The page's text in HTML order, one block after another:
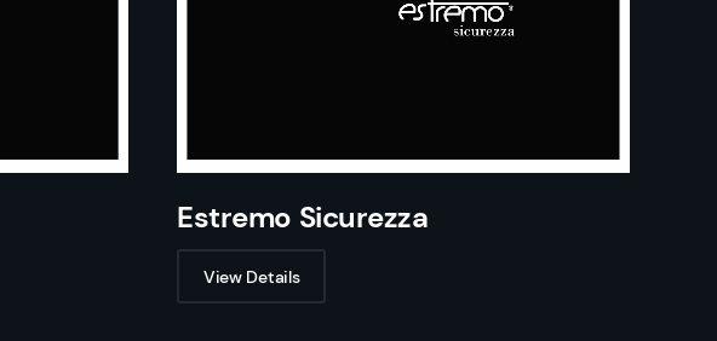
Estremo Sicurezza
View Details